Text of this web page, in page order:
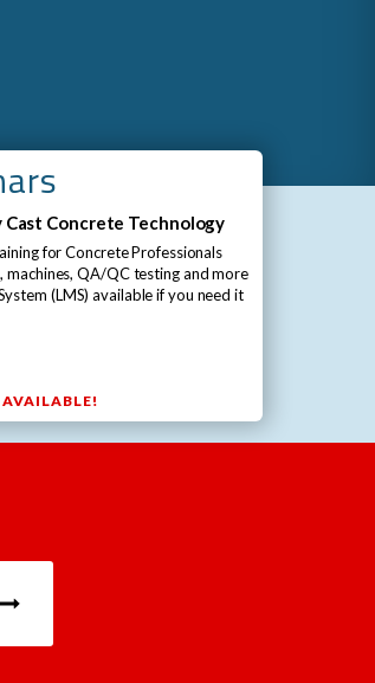
Concrete Technology
for Concrete Professionals​
machines, QA/QC testing and more​
(LMS) available if you need it​